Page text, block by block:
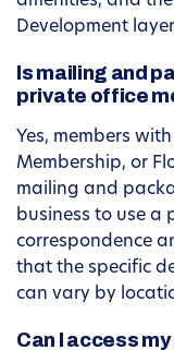
Development
Is mailing and
private office
Yes, members
Membership, or
mailing and
business to use a
correspondence
that the specific
can vary by
Can I access